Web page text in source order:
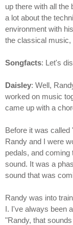
up there with all the
a lot about the
environment with
the classical music,
Songfacts: Let's
Daisley: Well,
worked on music
came up with a
Before it was called
Randy and I were
pedals, and
sound. It was a
sound that was
Randy was into
I. I've always been
"Randy, that